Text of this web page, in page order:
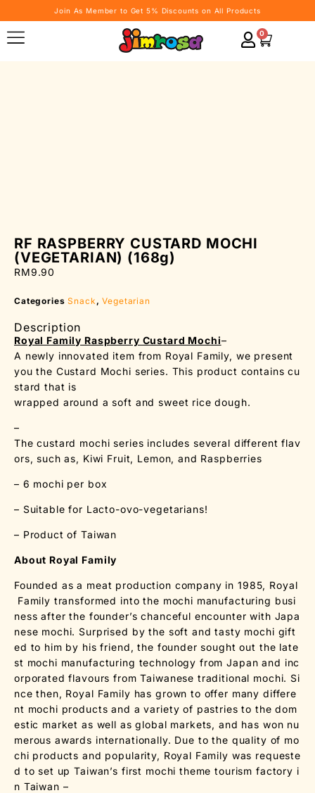
Join As Member to Get 5% Discounts on All Products
0
RF RASPBERRY CUSTARD MOCHI
(VEGETARIAN) (168g)
RM9.90
Categories Snack ,Vegetarian
Description
Royal Family Raspberry Custard Mochi–
A newly innovated item from Royal Family, we present
you the Custard Mochi series. This product contains cu
stard that is
wrapped around a soft and sweet rice dough.
–
The custard mochi series includes several different flav
ors, such as, Kiwi Fruit, Lemon, and Raspberries
– 6 mochi per box
– Suitable for Lacto-ovo-vegetarians!
– Product of Taiwan
About Royal Family
Founded as a meat production company in 1985, Royal
Family transformed into the mochi manufacturing busi
ness after the founder’s chanceful encounter with Japa
nese mochi. Surprised by the soft and tasty mochi gift
ed to him by his friend, the founder sought out the late
st mochi manufacturing technology from Japan and inc
orporated flavours from Taiwanese traditional mochi. Si
nce then, Royal Family has grown to offer many differe
nt mochi products and a variety of pastries to the dom
estic market as well as global markets, and has won nu
merous awards internationally. Due to the quality of mo
chi products and popularity, Royal Family was requeste
d to set up Taiwan’s first mochi theme tourism factory i
n Taiwan –